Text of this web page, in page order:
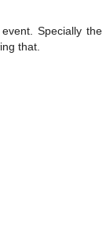
Specially the
that.